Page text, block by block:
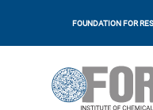
FOUNDATION FOR